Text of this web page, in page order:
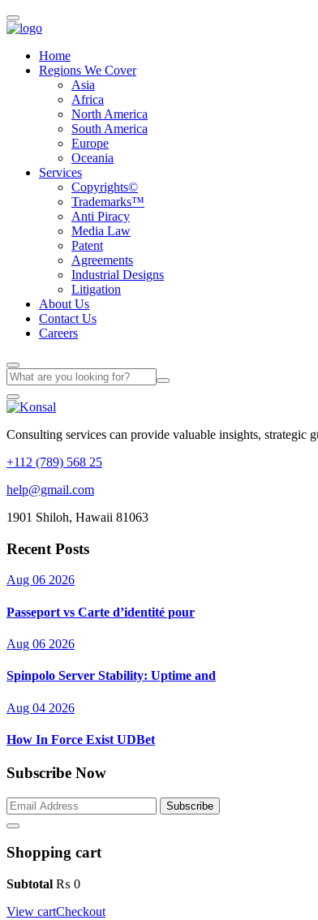
Home
Regions We Cover
Asia
Africa
North America
South America
Europe
Oceania
Services
Copyrights©
Trademarks™
Anti Piracy
Media Law
Patent
Agreements
Industrial Designs
Litigation
About Us
Contact Us
Careers
Consulting services can provide valuable insights, strategic
+112 (789) 568 25
help@gmail.com
1901 Shiloh, Hawaii 81063
Recent Posts
Aug 06 2026
Passeport vs Carte d’identité pour
Aug 06 2026
Spinpolo Server Stability: Uptime and
Aug 04 2026
How In Force Exist UDBet
Subscribe Now
Subscribe
Shopping cart
Subtotal ₨ 0
View cartCheckout